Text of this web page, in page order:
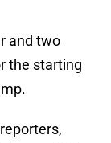
and two
the starting